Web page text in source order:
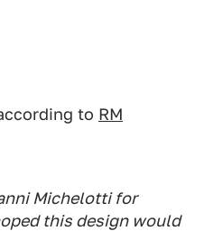
to RM
Michelotti for
this design would